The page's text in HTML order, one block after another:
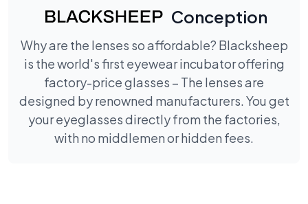
Conception
Why are the lenses so affordable? Blacksheep
is the world's first eyewear incubator offering
factory-price glasses – The lenses are
designed by renowned manufacturers. You get
your eyeglasses directly from the factories,
with no middlemen or hidden fees.